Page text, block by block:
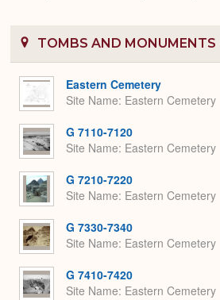
TOMBS AND MONUMENTS
Eastern Cemetery
Site Name Eastern Cemetery
G 7110-7120
Site Name Eastern Cemetery
G 7210-7220
Site Name Eastern Cemetery
G 7330-7340
Site Name Eastern Cemetery
G 7410-7420
Site Name Eastern Cemetery